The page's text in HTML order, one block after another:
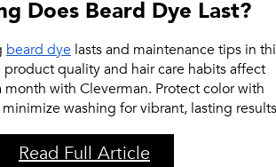
Does Beard Dye Last?
beard dye lasts and maintenance tips in
quality and hair care habits affect
with Cleverman. Protect color with
washing for vibrant, lasting
Read Full Article